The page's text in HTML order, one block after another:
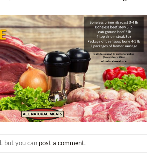
but you can post a comment.